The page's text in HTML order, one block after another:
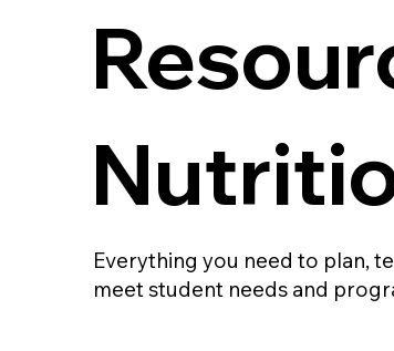
Everything you need to plan,
meet student needs and